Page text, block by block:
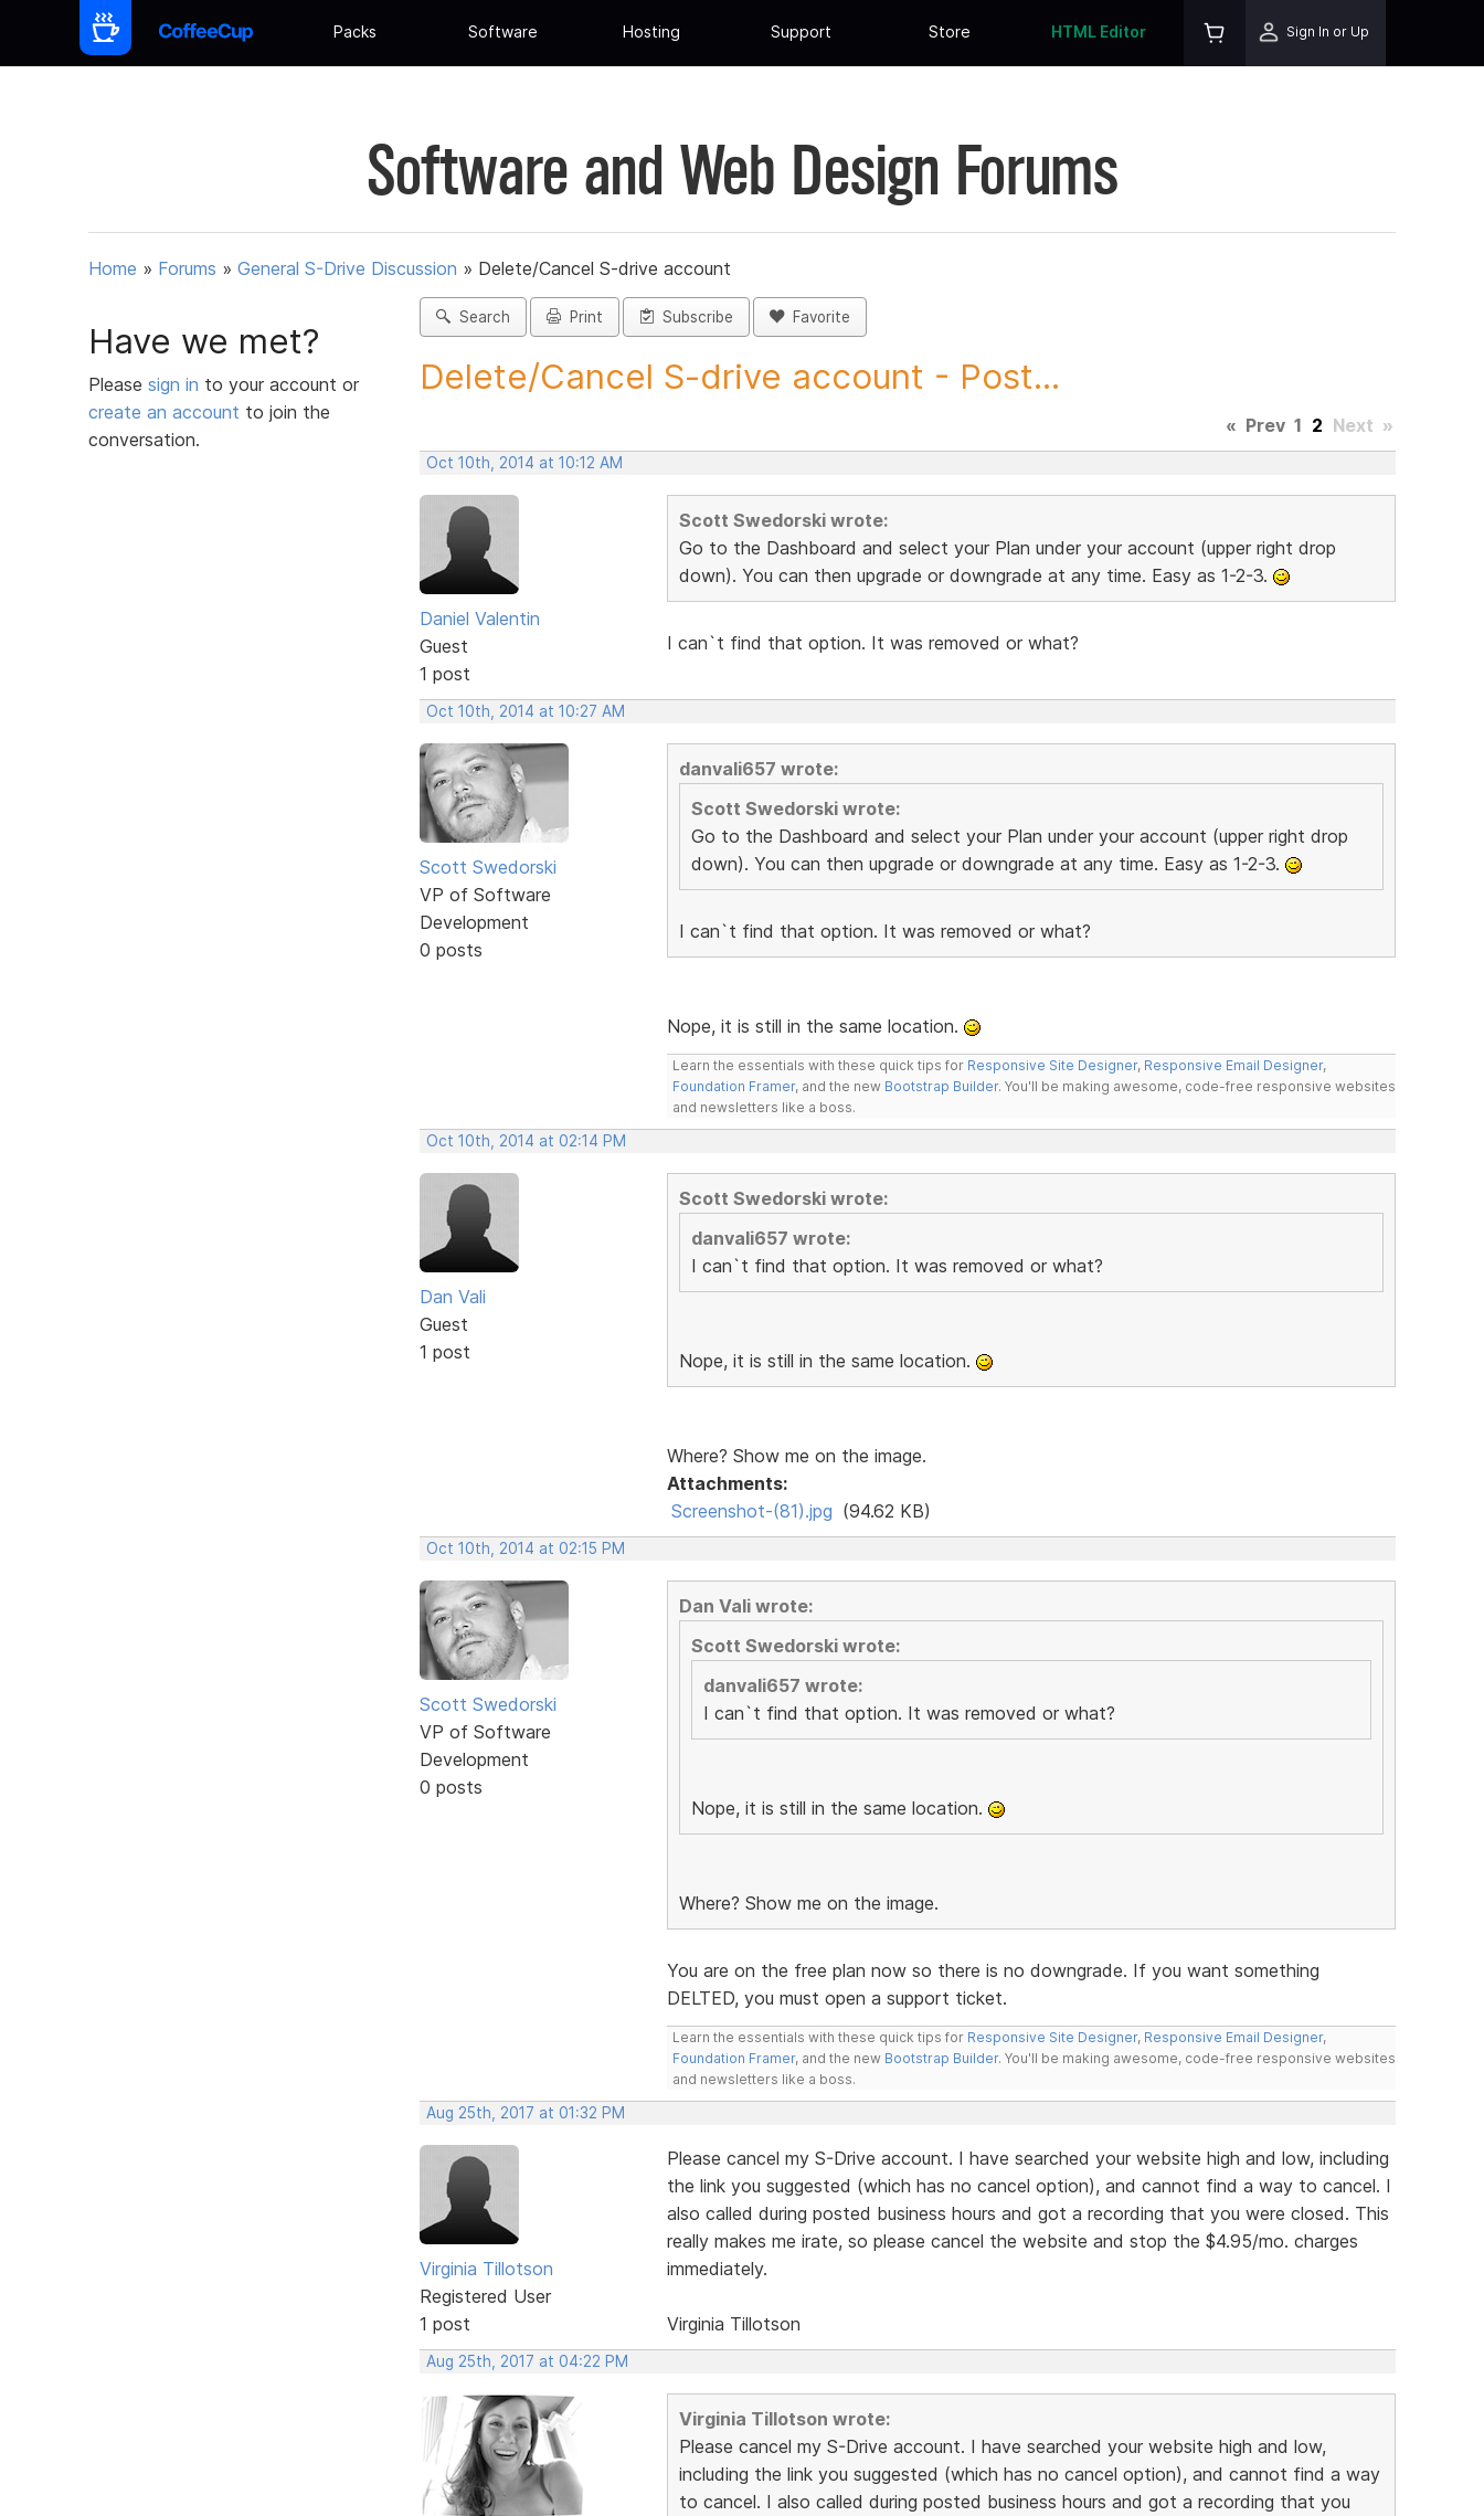
Packs Software Hosting Support Store HTML Editor Sign In or Up
Software and Web Design Forums
Home » Forums » General S-Drive Discussion » Delete/Cancel S-drive account
Have we met?
Please sign in to your account or
create an account to join the
conversation.
Search Print Subscribe Favorite
Delete/Cancel S-drive account - Post...
« Prev 1 2 Next »
Oct 10th, 2014 at 10:12 AM
Daniel Valentin
Guest
1 post
Scott Swedorski wrote:
Go to the Dashboard and select your Plan under your account (upper right drop
down). You can then upgrade or downgrade at any time. Easy as 1-2-3.
I can`t find that option. It was removed or what?
Oct 10th, 2014 at 10:27 AM
Scott Swedorski
VP of Software
Development
0 posts
danvali657 wrote:
Scott Swedorski wrote:
Go to the Dashboard and select your Plan under your account (upper right drop
down). You can then upgrade or downgrade at any time. Easy as 1-2-3.
I can`t find that option. It was removed or what?
Nope, it is still in the same location.
Learn the essentials with these quick tips for Responsive Site Designer, Responsive Email Designer,
Foundation Framer, and the new Bootstrap Builder. You'll be making awesome, code-free responsive websites
and newsletters like a boss.
Oct 10th, 2014 at 02:14 PM
Dan Vali
Guest
1 post
Scott Swedorski wrote:
danvali657 wrote:
I can`t find that option. It was removed or what?
Nope, it is still in the same location.
Where? Show me on the image.
Attachments:
Screenshot-(81).jpg (94.62 KB)
Oct 10th, 2014 at 02:15 PM
Scott Swedorski
VP of Software
Development
0 posts
Dan Vali wrote:
Scott Swedorski wrote:
danvali657 wrote:
I can`t find that option. It was removed or what?
Nope, it is still in the same location.
Where? Show me on the image.
You are on the free plan now so there is no downgrade. If you want something
DELTED, you must open a support ticket.
Learn the essentials with these quick tips for Responsive Site Designer, Responsive Email Designer,
Foundation Framer, and the new Bootstrap Builder. You'll be making awesome, code-free responsive websites
and newsletters like a boss.
Aug 25th, 2017 at 01:32 PM
Virginia Tillotson
Registered User
1 post
Please cancel my S-Drive account. I have searched your website high and low, including
the link you suggested (which has no cancel option), and cannot find a way to cancel. I
also called during posted business hours and got a recording that you were closed. This
really makes me irate, so please cancel the website and stop the $4.95/mo. charges
immediately.
Virginia Tillotson
Aug 25th, 2017 at 04:22 PM
Virginia Tillotson wrote:
Please cancel my S-Drive account. I have searched your website high and low,
including the link you suggested (which has no cancel option), and cannot find a way
to cancel. I also called during posted business hours and got a recording that you